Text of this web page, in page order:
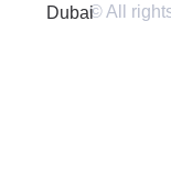
© All